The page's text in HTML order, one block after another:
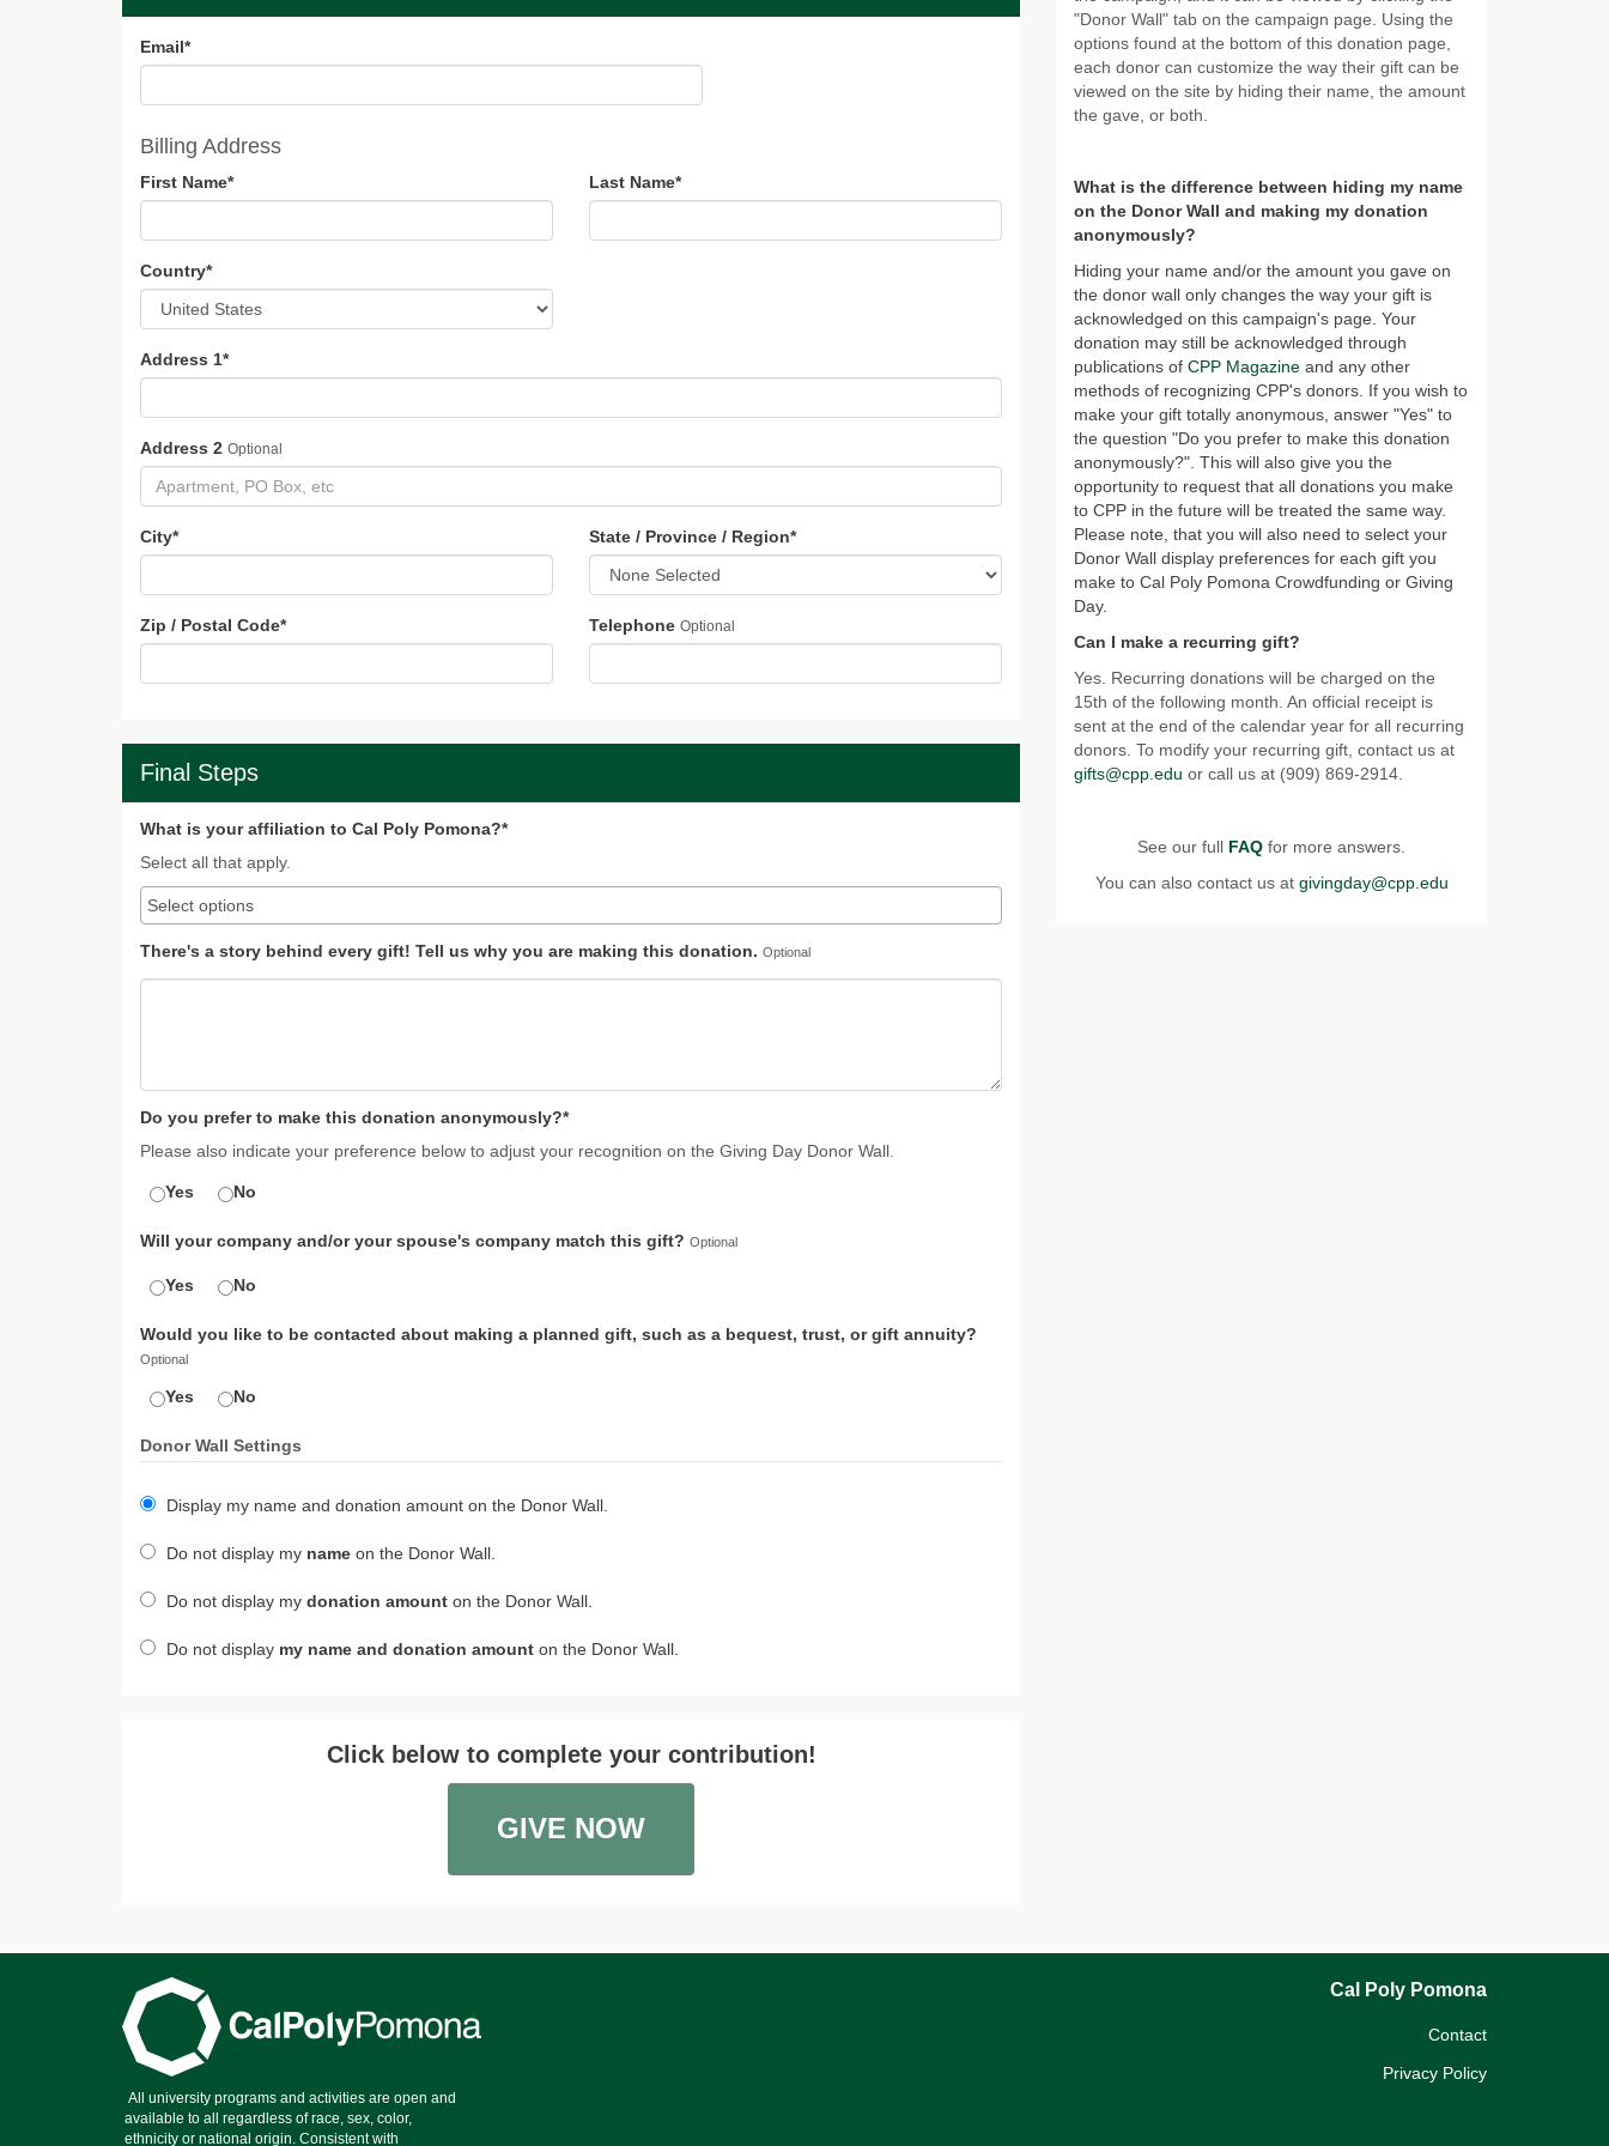
Email*
Billing Address
First Name* Last Name*
Country*
Address 1*
Address 2 Optional
City* State / Province / Region*
Zip / Postal Code* Telephone Optional
Final Steps
What is your affiliation to Cal Poly Pomona?*
Select all that apply.
There's a story behind every gift! Tell us why you are making this donation. Optional
Do you prefer to make this donation anonymously?*
Please also indicate your preference below to adjust your recognition on the Giving Day Donor Wall.
Yes No
Will your company and/or your spouse's company match this gift? Optional
Yes No
Would you like to be contacted about making a planned gift, such as a bequest, trust, or gift annuity?
Optional
Yes No
Donor Wall Settings
Display my name and donation amount on the Donor Wall.
Do not display my name on the Donor Wall.
Do not display my donation amount on the Donor Wall.
Do not display my name and donation amount on the Donor Wall.
Click below to complete your contribution!
GIVE NOW
"Donor Wall" tab on the campaign page. Using the
options found at the bottom of this donation page,
each donor can customize the way their gift can be
viewed on the site by hiding their name, the amount
the gave, or both.
What is the difference between hiding my name
on the Donor Wall and making my donation
anonymously?
Hiding your name and/or the amount you gave on
the donor wall only changes the way your gift is
acknowledged on this campaign's page. Your
donation may still be acknowledged through
publications of CPP Magazine and any other
methods of recognizing CPP's donors. If you wish to
make your gift totally anonymous, answer "Yes" to
the question "Do you prefer to make this donation
anonymously?". This will also give you the
opportunity to request that all donations you make
to CPP in the future will be treated the same way.
Please note, that you will also need to select your
Donor Wall display preferences for each gift you
make to Cal Poly Pomona Crowdfunding or Giving
Day.
Can I make a recurring gift?
Yes. Recurring donations will be charged on the
15th of the following month. An official receipt is
sent at the end of the calendar year for all recurring
donors. To modify your recurring gift, contact us at
gifts@cpp.edu or call us at (909) 869-2914.
See our full FAQ for more answers.
You can also contact us at givingday@cpp.edu
Cal Poly Pomona
Contact
Privacy Policy